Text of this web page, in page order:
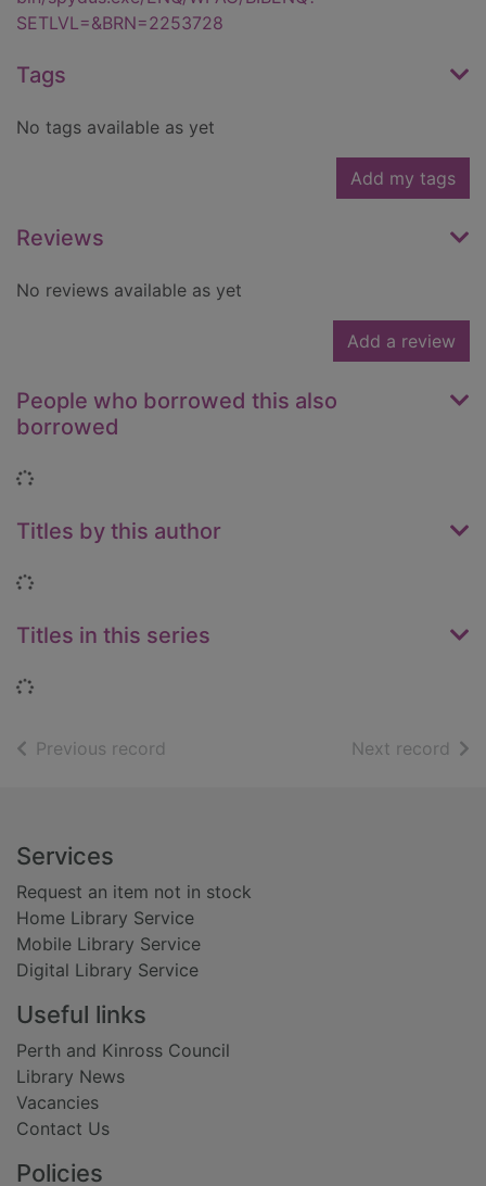
SETLVL=&BRN=2253728
Tags
No tags available as yet
Add my tags
Reviews
No reviews available as yet
Add a review
People who borrowed this also
borrowed
Loading...
Titles by this author
Loading...
Titles in this series
Loading...
Previous record Next record of
Footer
Services
Request an item not in stock
Home Library Service
Mobile Library Service
Digital Library Service
Useful links
Perth and Kinross Council
Library News
Vacancies
Contact Us
Policies